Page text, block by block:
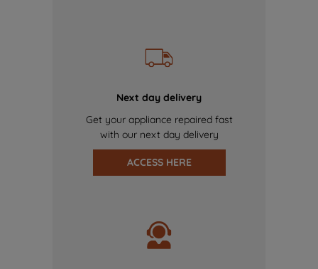
Next day delivery
Get your appliance repaired fast
with our next day delivery
ACCESS HERE